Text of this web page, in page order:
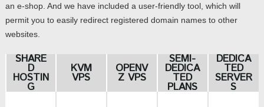
an e-shop. And we have included a user-friendly tool, which will
permit you to easily redirect registered domain names to other
websites.
SHARE
D
HOSTIN
G
KVM
VPS
OPENV
Z VPS
SEMI-
DEDICA
TED
PLANS
DEDICA
TED
SERVER
S